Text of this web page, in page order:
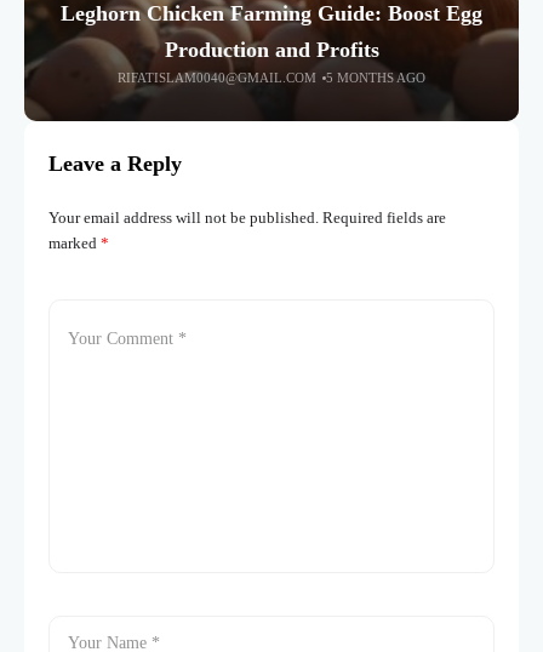
Leghorn Chicken Farming Guide: Boost Egg
Production and Profits
RIFATISLAM0040@GMAIL.COM 5 MONTHS AGO
Leave a Reply
Your email address will not be published. Required fields are
marked *